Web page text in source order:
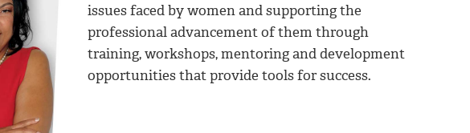
issues faced by women and supporting the
professional advancement of them through
training, workshops, mentoring and development
opportunities that provide tools for success.